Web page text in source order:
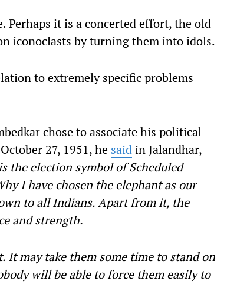
Perhaps it is a concerted effort, the old
iconoclasts by turning them into idols.
to extremely specific problems
chose to associate his political
27, 1951, he saidin Jalandhar,
the election symbol of Scheduled
I have chosen the elephant as our
to all Indians. Apart from it, the
and strength.
It may take them some time to stand on
will be able to force them easily to